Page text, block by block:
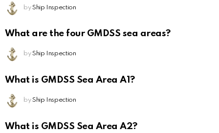
by Ship Inspection
What are the four GMDSS sea areas?
by Ship Inspection
What is GMDSS Sea Area A1?
by Ship Inspection
What is GMDSS Sea Area A2?